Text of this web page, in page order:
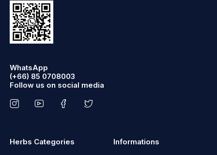
WhatsApp
(+66) 85 0708003
Follow us on social media
Herbs Categories Informations